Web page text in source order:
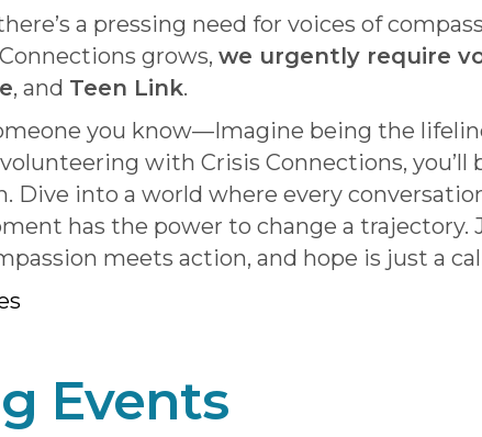
a pressing need for voices of
grows, we urgently require
, and Teen Link.
you know—Imagine being the
with Crisis Connections, you’ll
Dive into a world where every
has the power to change a trajectory.
meets action, and hope is just a
Events